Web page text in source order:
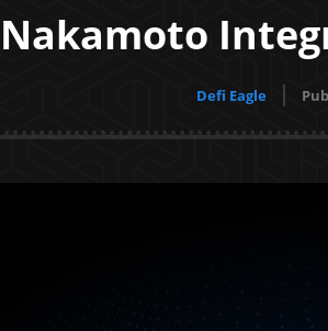
Nakamoto
Defi Eagle